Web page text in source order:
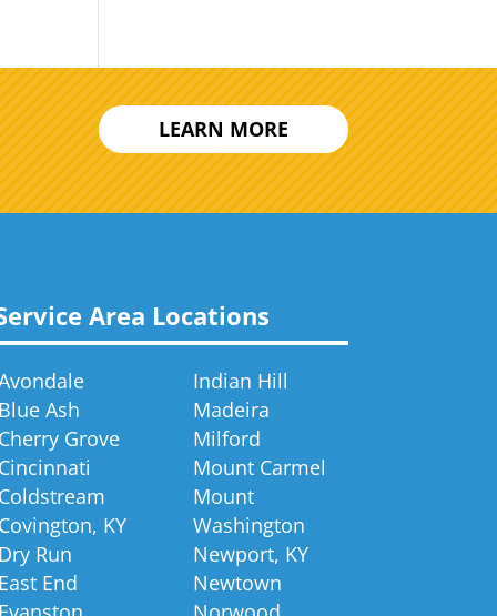
LEARN MORE
Area Locations
Ash
Grove
KY
Run
End
Indian Hill
Madeira
Milford
Mount Carmel
Mount
Washington
Newport, KY
Newtown